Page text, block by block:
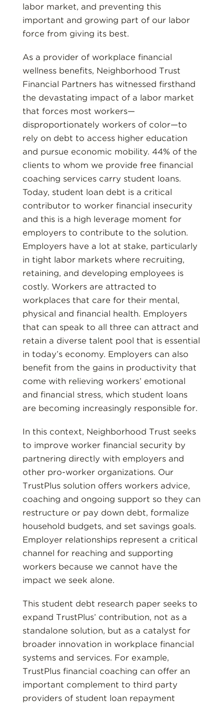
labor market, and preventing this
important and growing part of our labor
force from giving its best.
As a provider of workplace financial
wellness benefits, Neighborhood Trust
Financial Partners has witnessed firsthand
the devastating impact of a labor market
that forces most workers—
disproportionately workers of color—to
rely on debt to access higher education
and pursue economic mobility. 44% of the
clients to whom we provide free financial
coaching services carry student loans.
Today, student loan debt is a critical
contributor to worker financial insecurity
and this is a high leverage moment for
employers to contribute to the solution.
Employers have a lot at stake, particularly
in tight labor markets where recruiting,
retaining, and developing employees is
costly. Workers are attracted to
workplaces that care for their mental,
physical and financial health. Employers
that can speak to all three can attract and
retain a diverse talent pool that is essential
in today’s economy. Employers can also
benefit from the gains in productivity that
come with relieving workers’ emotional
and financial stress, which student loans
are becoming increasingly responsible for.
In this context, Neighborhood Trust seeks
to improve worker financial security by
partnering directly with employers and
other pro-worker organizations. Our
TrustPlus solution offers workers advice,
coaching and ongoing support so they can
restructure or pay down debt, formalize
household budgets, and set savings goals.
Employer relationships represent a critical
channel for reaching and supporting
workers because we cannot have the
impact we seek alone.
This student debt research paper seeks to
expand TrustPlus’ contribution, not as a
standalone solution, but as a catalyst for
broader innovation in workplace financial
systems and services. For example,
TrustPlus financial coaching can offer an
important complement to third party
providers of student loan repayment